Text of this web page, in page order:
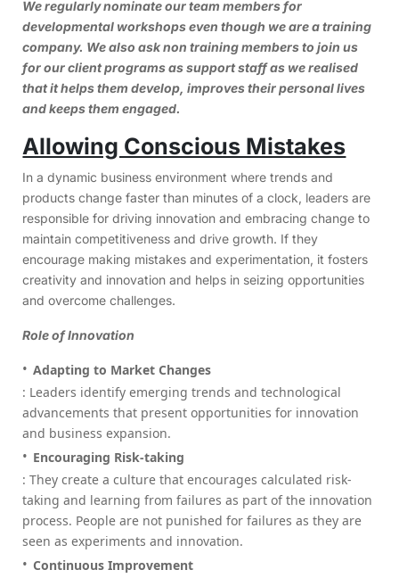
We regularly nominate our team members for
developmental workshops even though we are a training
company. We also ask non training members to join us
for our client programs as support staff as we realised
that it helps them develop, improves their personal lives
and keeps them engaged.
Allowing Conscious Mistakes
In a dynamic business environment where trends and
products change faster than minutes of a clock, leaders are
responsible for driving innovation and embracing change to
maintain competitiveness and drive growth. If they
encourage making mistakes and experimentation, it fosters
creativity and innovation and helps in seizing opportunities
and overcome challenges.
Role of Innovation
Adapting to Market Changes
: Leaders identify emerging trends and technological
advancements that present opportunities for innovation
and business expansion.
Encouraging Risk-taking
: They create a culture that encourages calculated risk-
taking and learning from failures as part of the innovation
process. People are not punished for failures as they are
seen as experiments and innovation.
Continuous Improvement